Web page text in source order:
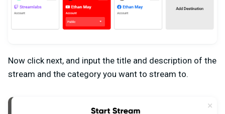
Now click next, and input the title and description of the
stream and the category you want to stream to.